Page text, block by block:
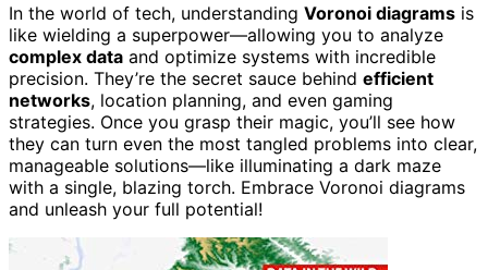
In the world of tech, understanding Voronoi diagrams is
like wielding a superpower—allowing you to analyze
complex data and optimize systems with incredible
precision. They’re the secret sauce behind efficient
networks, location planning, and even gaming
strategies. Once you grasp their magic, you’ll see how
they can turn even the most tangled problems into clear,
manageable solutions—like illuminating a dark maze
with a single, blazing torch. Embrace Voronoi diagrams
and unleash your full potential!